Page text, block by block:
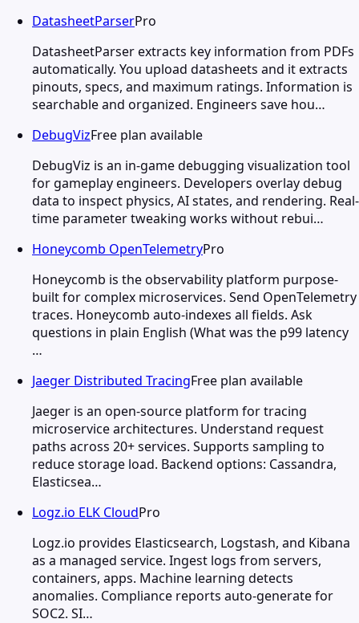
DatasheetParserPro
DatasheetParser extracts key information from PDFs
automatically. You upload datasheets and it extracts
pinouts, specs, and maximum ratings. Information is
searchable and organized. Engineers save hou…
DebugVizFree plan available
DebugViz is an in-game debugging visualization tool
for gameplay engineers. Developers overlay debug
data to inspect physics, AI states, and rendering. Real-
time parameter tweaking works without rebui…
Honeycomb OpenTelemetryPro
Honeycomb is the observability platform purpose-
built for complex microservices. Send OpenTelemetry
traces. Honeycomb auto-indexes all fields. Ask
questions in plain English (What was the p99 latency
…
Jaeger Distributed TracingFree plan available
Jaeger is an open-source platform for tracing
microservice architectures. Understand request
paths across 20+ services. Supports sampling to
reduce storage load. Backend options: Cassandra,
Elasticsea…
Logz.io ELK CloudPro
Logz.io provides Elasticsearch, Logstash, and Kibana
as a managed service. Ingest logs from servers,
containers, apps. Machine learning detects
anomalies. Compliance reports auto-generate for
SOC2. SI…